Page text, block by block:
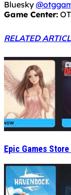
Bluesky
Game Center:
RELATED
Epic Games